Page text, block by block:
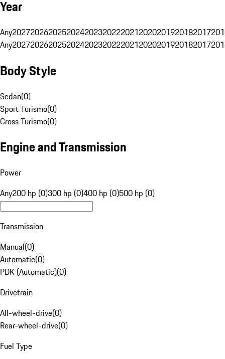
Year
Any20272026202520242023202220212020201920182017
Any20272026202520242023202220212020201920182017
Body Style
Sedan(0)
Sport Turismo(0)
Cross Turismo(0)
Engine and Transmission
Power
Any200 hp (0)300 hp (0)400 hp (0)500 hp (0)
Transmission
Manual(0)
Automatic(0)
PDK (Automatic)(0)
Drivetrain
All-wheel-drive(0)
Rear-wheel-drive(0)
Fuel Type